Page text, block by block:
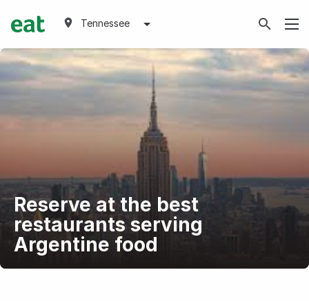
Tennessee
Reserve at the best
restaurants serving
Argentine food